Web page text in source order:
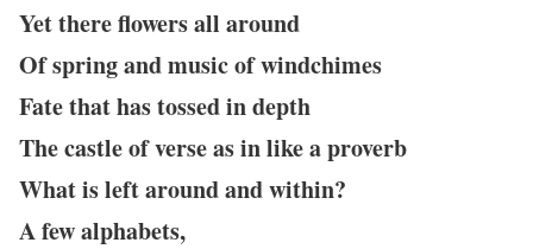
Yet there flowers all around
Of spring and music of windchimes
Fate that has tossed in depth
The castle of verse as in like a proverb
What is left around and within?
A few alphabets,